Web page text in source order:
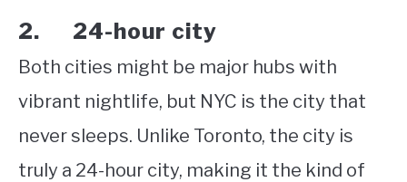
2. 24-hour city
Both cities might be major hubs with
vibrant nightlife, but NYC is the city that
never sleeps. Unlike Toronto, the city is
truly a 24-hour city, making it the kind of